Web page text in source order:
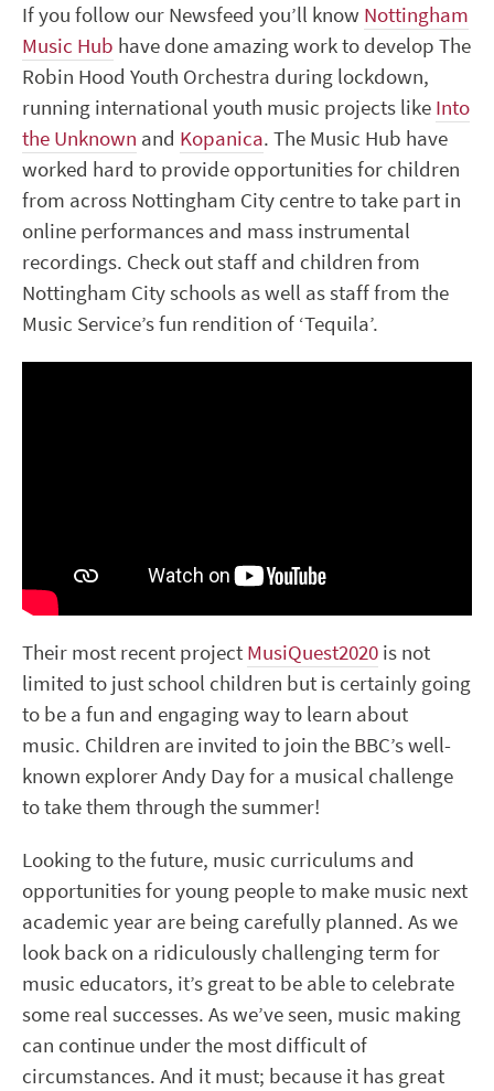
If you follow our Newsfeed you’ll know Nottingham
Music Hub have done amazing work to develop The
Robin Hood Youth Orchestra during lockdown,
running international youth music projects like Into
the Unknown and Kopanica. The Music Hub have
worked hard to provide opportunities for children
from across Nottingham City centre to take part in
online performances and mass instrumental
recordings. Check out staff and children from
Nottingham City schools as well as staff from the
Music Service’s fun rendition of ‘Tequila’.
Their most recent project MusiQuest2020 is not
limited to just school children but is certainly going
to be a fun and engaging way to learn about
music. Children are invited to join the BBC’s well-
known explorer Andy Day for a musical challenge
to take them through the summer!
Looking to the future, music curriculums and
opportunities for young people to make music next
academic year are being carefully planned. As we
look back on a ridiculously challenging term for
music educators, it’s great to be able to celebrate
some real successes. As we’ve seen, music making
can continue under the most difficult of
circumstances. And it must; because it has great